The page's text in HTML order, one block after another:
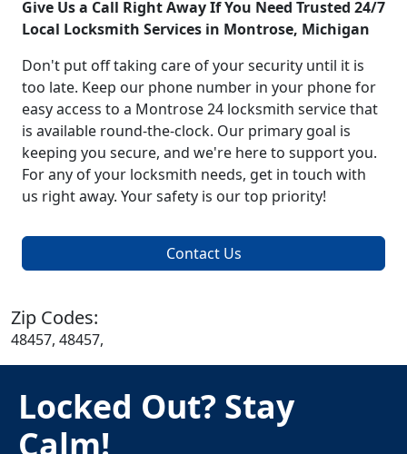
Give Us a Call Right Away If You Need Trusted 24/7
Local Locksmith Services in Montrose, Michigan
Don't put off taking care of your security until it is
too late. Keep our phone number in your phone for
easy access to a Montrose 24 locksmith service that
is available round-the-clock. Our primary goal is
keeping you secure, and we're here to support you.
For any of your locksmith needs, get in touch with
us right away. Your safety is our top priority!
Contact Us
Zip Codes:
48457, 48457,
Locked Out? Stay
Calm!